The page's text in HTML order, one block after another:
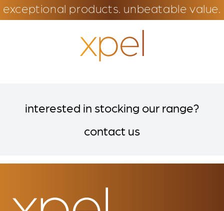
exceptional products. unbeatable value.
interested in stocking our range?
contact us